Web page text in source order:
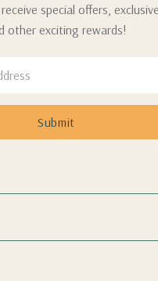
special offers,
other exciting rewards!